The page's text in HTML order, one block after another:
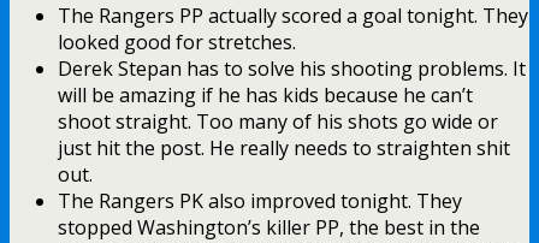
The Rangers PP actually scored a goal tonight. They
looked good for stretches.
Derek Stepan has to solve his shooting problems. It
will be amazing if he has kids because he can’t
shoot straight. Too many of his shots go wide or
just hit the post. He really needs to straighten shit
out.
The Rangers PK also improved tonight. They
stopped Washington’s killer PP, the best in the